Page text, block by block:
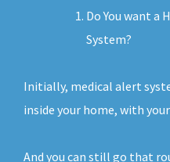
Do You want a
System?
Initially, medical alert
inside your home, with
And you can still go that